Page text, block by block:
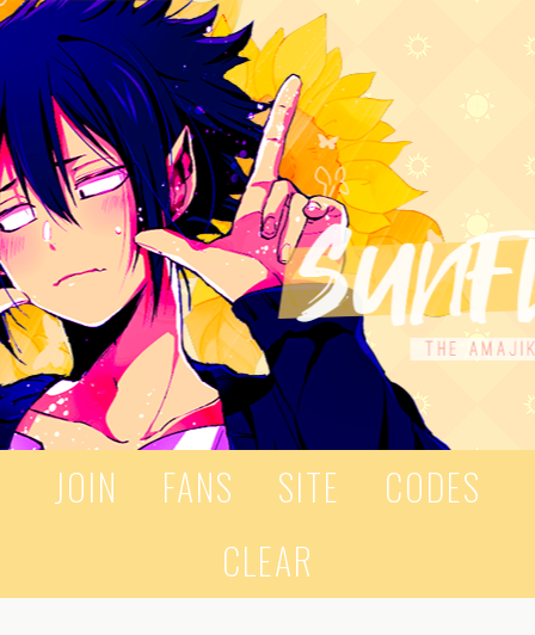
JOIN FANS SITE
CODES
CLEAR